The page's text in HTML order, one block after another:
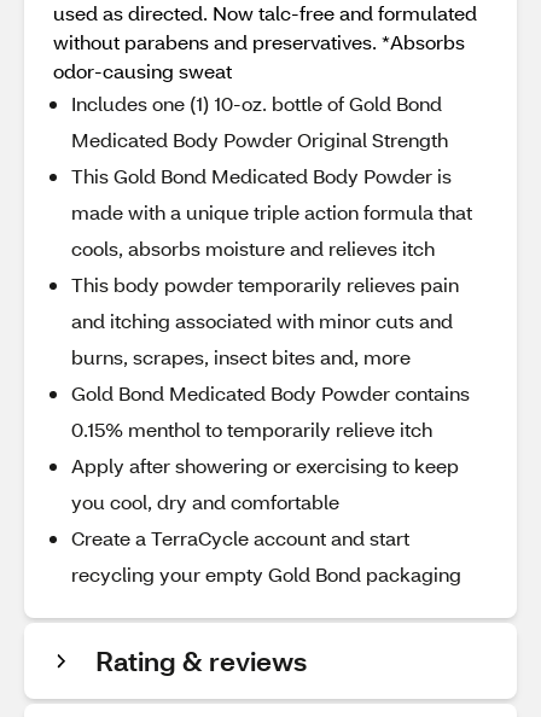
used as directed. Now talc-free and formulated
without parabens and preservatives. *Absorbs
odor-causing sweat
Includes one (1) 10-oz. bottle of Gold Bond
Medicated Body Powder Original Strength
This Gold Bond Medicated Body Powder is
made with a unique triple action formula that
cools, absorbs moisture and relieves itch
This body powder temporarily relieves pain
and itching associated with minor cuts and
burns, scrapes, insect bites and, more
Gold Bond Medicated Body Powder contains
0.15% menthol to temporarily relieve itch
Apply after showering or exercising to keep
you cool, dry and comfortable
Create a TerraCycle account and start
recycling your empty Gold Bond packaging
Rating & reviews